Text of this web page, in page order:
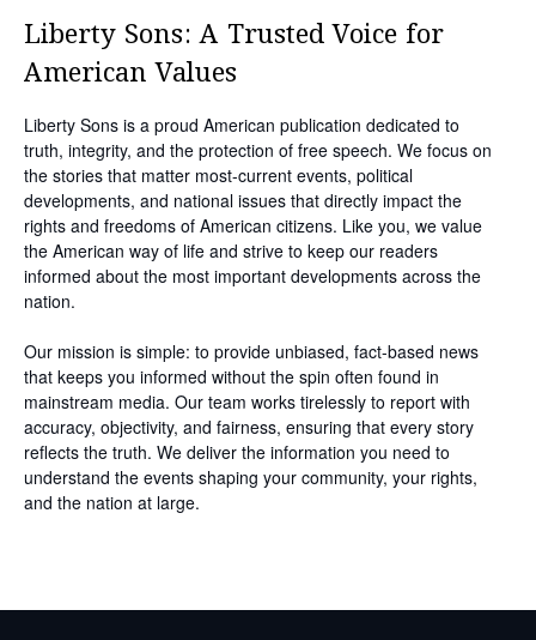
Liberty Sons: A Trusted Voice for
American Values
Liberty Sons is a proud American publication dedicated to
truth, integrity, and the protection of free speech. We focus on
the stories that matter most-current events, political
developments, and national issues that directly impact the
rights and freedoms of American citizens. Like you, we value
the American way of life and strive to keep our readers
informed about the most important developments across the
nation.
Our mission is simple: to provide unbiased, fact-based news
that keeps you informed without the spin often found in
mainstream media. Our team works tirelessly to report with
accuracy, objectivity, and fairness, ensuring that every story
reflects the truth. We deliver the information you need to
understand the events shaping your community, your rights,
and the nation at large.